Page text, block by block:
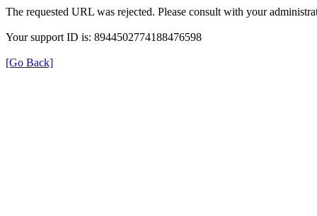
The requested URL was rejected. Please consult with your
Your support ID is: 8944502774188476598
[Go Back]